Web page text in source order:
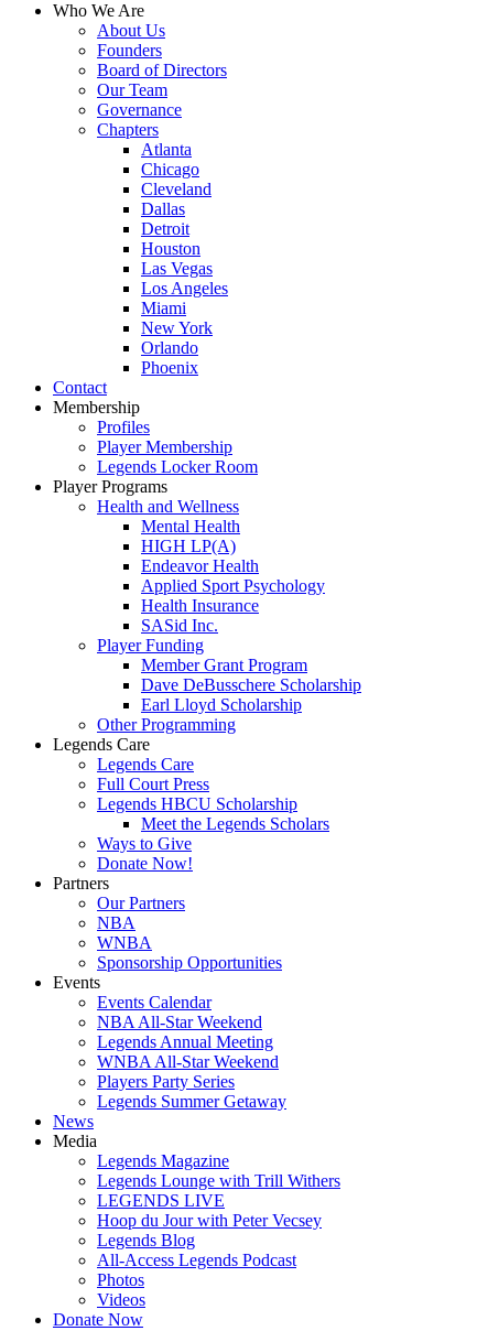
Who We Are
About Us
Founders
Board of Directors
Our Team
Governance
Chapters
Atlanta
Chicago
Cleveland
Dallas
Detroit
Houston
Las Vegas
Los Angeles
Miami
New York
Orlando
Phoenix
Contact
Membership
Profiles
Player Membership
Legends Locker Room
Player Programs
Health and Wellness
Mental Health
HIGH LP(A)
Endeavor Health
Applied Sport Psychology
Health Insurance
SASid Inc.
Player Funding
Member Grant Program
Dave DeBusschere Scholarship
Earl Lloyd Scholarship
Other Programming
Legends Care
Legends Care
Full Court Press
Legends HBCU Scholarship
Meet the Legends Scholars
Ways to Give
Donate Now!
Partners
Our Partners
NBA
WNBA
Sponsorship Opportunities
Events
Events Calendar
NBA All-Star Weekend
Legends Annual Meeting
WNBA All-Star Weekend
Players Party Series
Legends Summer Getaway
News
Media
Legends Magazine
Legends Lounge with Trill Withers
LEGENDS LIVE
Hoop du Jour with Peter Vecsey
Legends Blog
All-Access Legends Podcast
Photos
Videos
Donate Now